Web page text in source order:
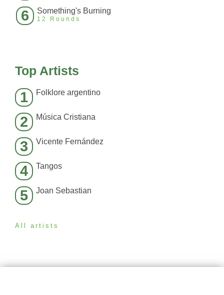
6 Something's Burning
12 Rounds
Top Artists
1 Folklore argentino
2 Música Cristiana
3 Vicente Fernández
4 Tangos
5 Joan Sebastian
All artists